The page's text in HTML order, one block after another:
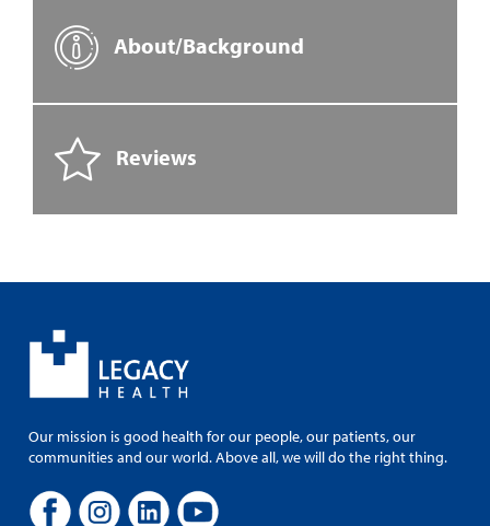
About/Background
Reviews
Our mission is good health for our people, our patients, our
communities and our world. Above all, we will do the right thing.